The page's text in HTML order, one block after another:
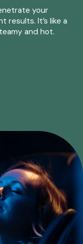
your
results. It’s like a
and hot.